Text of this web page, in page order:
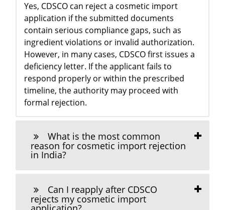
Yes, CDSCO can reject a cosmetic import
application if the submitted documents
contain serious compliance gaps, such as
ingredient violations or invalid authorization.
However, in many cases, CDSCO first issues a
deficiency letter. If the applicant fails to
respond properly or within the prescribed
timeline, the authority may proceed with
formal rejection.
What is the most common
reason for cosmetic import rejection
in India?
Can I reapply after CDSCO
rejects my cosmetic import